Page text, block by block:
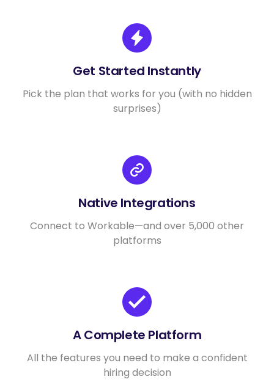
Get Started Instantly
Pick the plan that works for you (with no hidden
surprises)
Native Integrations
Connect to Workable—and over 5,000 other
platforms
A Complete Platform
All the features you need to make a confident
hiring decision